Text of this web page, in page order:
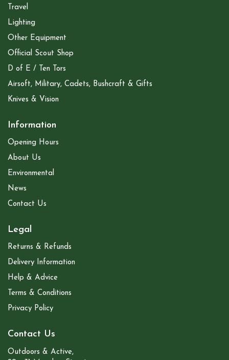
Travel
Lighting
Other Equipment
Official Scout Shop
D of E / Ten Tors
Airsoft, Military, Cadets, Bushcraft & Gifts
Knives & Vision
Information
Opening Hours
About Us
Environmental
News
Contact Us
Legal
Returns & Refunds
Delivery Information
Help & Advice
Terms & Conditions
Privacy Policy
Contact Us
Outdoors & Active,